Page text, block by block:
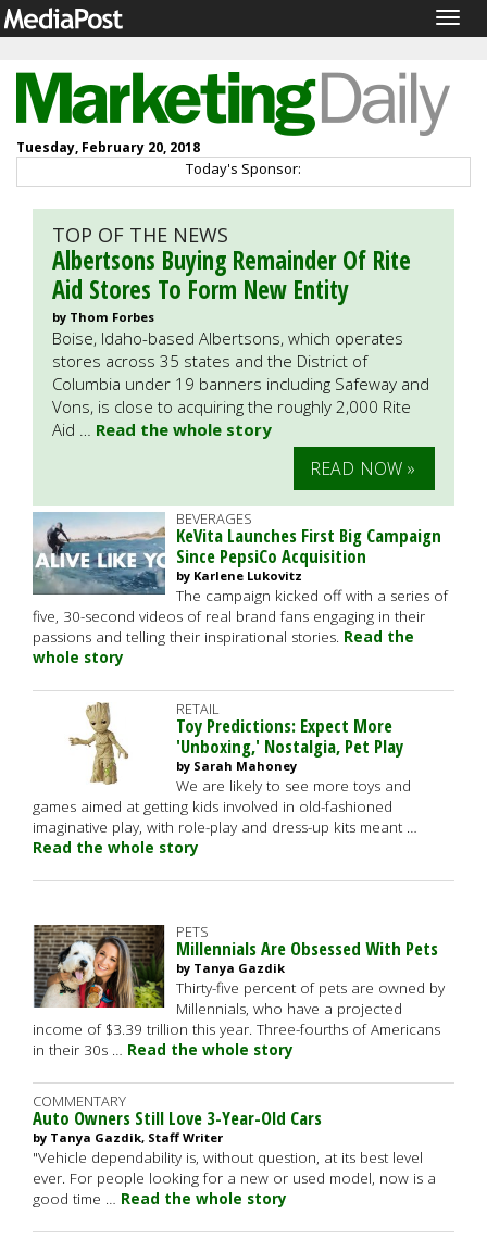
Tuesday, February 20, 2018
Today's Sponsor:
TOP OF THE NEWS
Albertsons Buying Remainder Of Rite
Aid Stores To Form New Entity
by Thom Forbes
Boise, Idaho-based Albertsons, which operates
stores across 35 states and the District of
Columbia under 19 banners including Safeway and
Vons, is close to acquiring the roughly 2,000 Rite
Aid … Read the whole story
READ NOW »
BEVERAGES
KeVita Launches First Big Campaign
Since PepsiCo Acquisition
by Karlene Lukovitz
The campaign kicked off with a series of
five, 30-second videos of real brand fans engaging in their
passions and telling their inspirational stories. Read the
whole story
RETAIL
Toy Predictions: Expect More
'Unboxing,' Nostalgia, Pet Play
by Sarah Mahoney
We are likely to see more toys and
games aimed at getting kids involved in old-fashioned
imaginative play, with role-play and dress-up kits meant …
Read the whole story
PETS
Millennials Are Obsessed With Pets
by Tanya Gazdik
Thirty-five percent of pets are owned by
Millennials, who have a projected
income of $3.39 trillion this year. Three-fourths of Americans
in their 30s … Read the whole story
COMMENTARY
Auto Owners Still Love 3-Year-Old Cars
by Tanya Gazdik, Staff Writer
"Vehicle dependability is, without question, at its best level
ever. For people looking for a new or used model, now is a
good time … Read the whole story